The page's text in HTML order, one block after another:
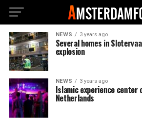
NEWS 3 years ago
Several homes in
explosion
NEWS 3 years ago
Islamic experience center
Netherlands